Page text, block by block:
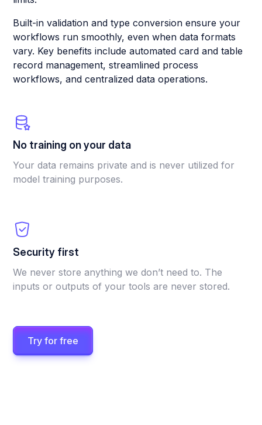
Built-in validation and type conversion ensure your
workflows run smoothly, even when data formats
vary. Key benefits include automated card and table
record management, streamlined process
workflows, and centralized data operations.
No training on your data
Your data remains private and is never utilized for
model training purposes.
Security first
We never store anything we don’t need to. The
inputs or outputs of your tools are never stored.
Try for free